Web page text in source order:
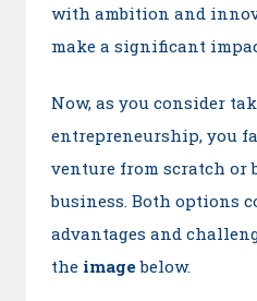
with ambition and
make a significant
Now, as you consider
entrepreneurship, you
venture from scratch or
business. Both options
advantages and
the imagebelow.